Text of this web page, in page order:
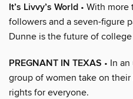
It’s Livvy’s World • With more
followers and a seven-figure
Dunne is the future of college
PREGNANT IN TEXAS • In
group of women take on
rights for everyone.